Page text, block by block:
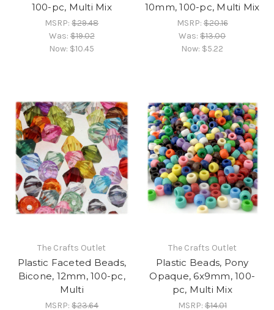
100-pc, Multi Mix
MSRP:$29.48
Was:$19.02
Now: $10.45
10mm, 100-pc, Multi Mix
MSRP:$20.16
Was:$13.00
Now: $5.22
The Crafts Outlet
Plastic Faceted Beads,
Bicone, 12mm, 100-pc,
Multi
MSRP:$23.64
The Crafts Outlet
Plastic Beads, Pony
Opaque, 6x9mm, 100-
pc, Multi Mix
MSRP:$14.01